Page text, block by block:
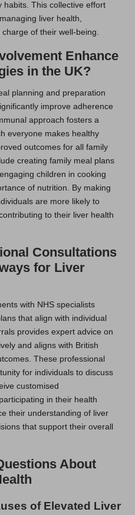
habits. This collective effort
liver health,
of their well-being.
Enhance
in the UK?
planning and preparation
improve adherence
approach fosters a
everyone makes healthy
outcomes for all family
creating family meal plans
children in cooking
of nutrition. By making
are more likely to
to their liver health
Consultations
for Liver
with NHS specialists
that align with individual
provides expert advice on
and aligns with British
These professional
for individuals to discuss
customised
in their health
their understanding of liver
that support their overall
About
of Elevated Liver